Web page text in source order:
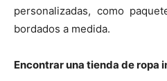
personalizadas, como
bordados a medida.
Encontrar una tienda de ropa